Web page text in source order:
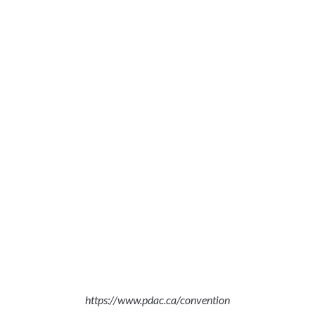
https://www.pdac.ca/convention